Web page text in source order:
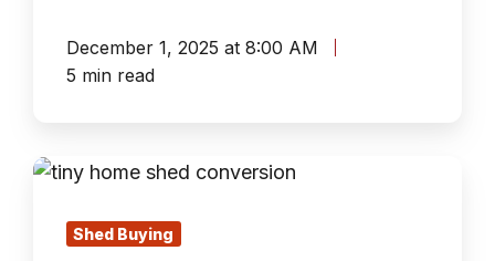
December 1, 2025 at 8:00 AM
5 min read
10
CabinShed Buying